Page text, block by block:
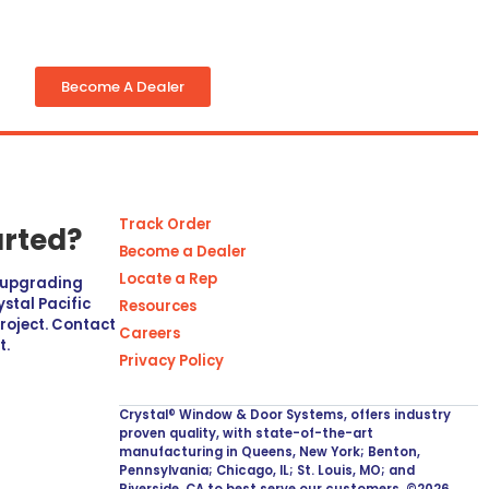
Become A Dealer
upgrading
Pacific
Contact
Track Order
Become a Dealer
Locate a Rep
Resources
Careers
Privacy Policy
Crystal® Window & Door Systems, offers industry
proven quality, with state-of-the-art
manufacturing in Queens, New York; Benton,
Pennsylvania; Chicago, IL; St. Louis, MO; and